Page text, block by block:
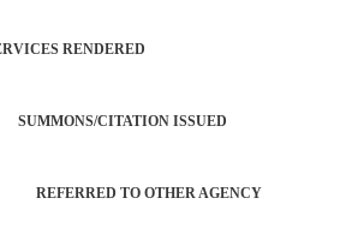
RENDERED
CITATION ISSUED
REFERRED TO OTHER AGENCY